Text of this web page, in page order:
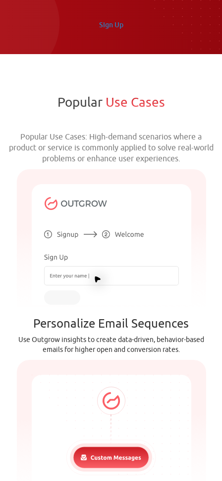
Sign Up
Popular Use Cases
Popular Use Cases: High-demand scenarios where a
product or service is commonly applied to solve real-world
problems or enhance user experiences.
Personalize Email Sequences
Use Outgrow insights to create data-driven, behavior-based
emails for higher open and conversion rates.